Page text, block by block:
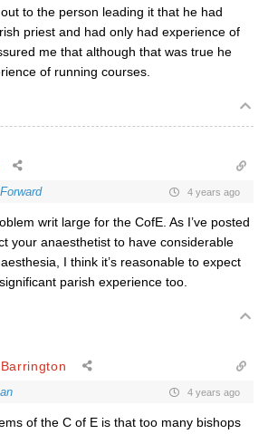
to the person leading it that he had
priest and had only had experience of
me that although that was true he
of running courses.
4 years ago
writ large for the CofE. As I’ve posted
your anaesthetist to have considerable
I think it’s reasonable to expect
parish experience too.
4 years ago
of the C of E is that too many bishops